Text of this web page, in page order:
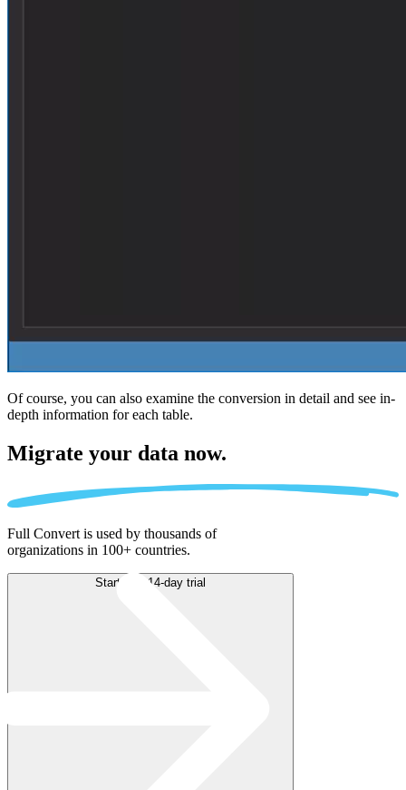
Of course, you can also examine the conversion in detail and see in-
depth information for each table.
Migrate your data now.
Full Convert is used by thousands of
organizations in 100+ countries.
Start free 14-day trial